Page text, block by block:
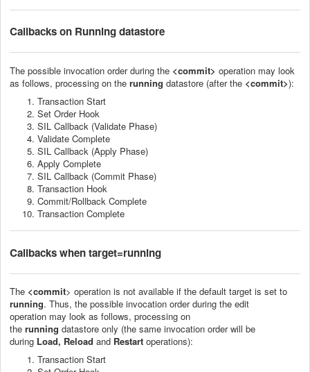
Callbackson Running datastore
The possible invocation orderduring the <commit> operation may look
as follows, processing on the running datastore (afterthe <commit>):
Transaction Start
Set Order Hook
SIL Callback (Validate Phase)
Validate Complete
SIL Callback (Apply Phase)
Apply Complete
SIL Callback (Commit Phase)
Transaction Hook
Commit/Rollback Complete
Transaction Complete
Callbackswhen target=running
The <commit> operation is not available if the default target is set to
running. Thus, the possible invocation orderduring the edit
operation may look as follows, processing on
the running datastore only (the same invocation order will be
during Load, Reload and Restart operations):
Transaction Start